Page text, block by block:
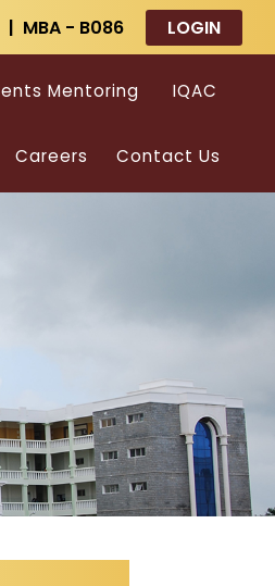
MBA - B086 LOGIN
Mentoring IQAC
Careers Contact Us